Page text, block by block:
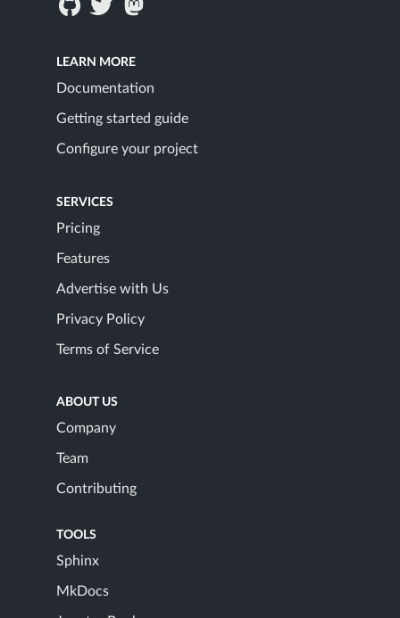
LEARN MORE
Documentation
Getting started guide
Configure your project
SERVICES
Pricing
Features
Advertise with Us
Privacy Policy
Terms of Service
ABOUT US
Company
Team
Contributing
TOOLS
Sphinx
MkDocs